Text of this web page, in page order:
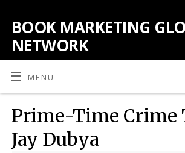
BOOK MARKETING
NETWORK
MENU
Prime-Time Crime
Jay Dubya